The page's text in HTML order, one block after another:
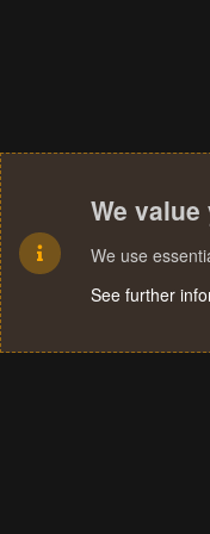
We
We use
See further